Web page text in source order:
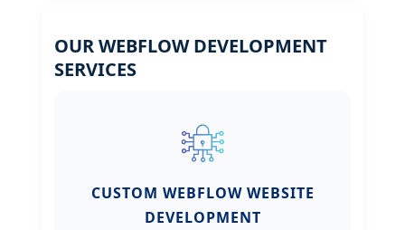
OUR WEBFLOW DEVELOPMENT
SERVICES
CUSTOM WEBFLOW WEBSITE
DEVELOPMENT